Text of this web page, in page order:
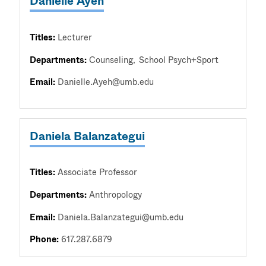
Titles: Lecturer
Departments:Counseling School Psych+Sport
Email: Danielle.Ayeh@umb.edu
Daniela Balanzategui
Titles:Associate Professor
Departments:Anthropology
Email: Daniela.Balanzategui@umb.edu
Phone:617.287.6879